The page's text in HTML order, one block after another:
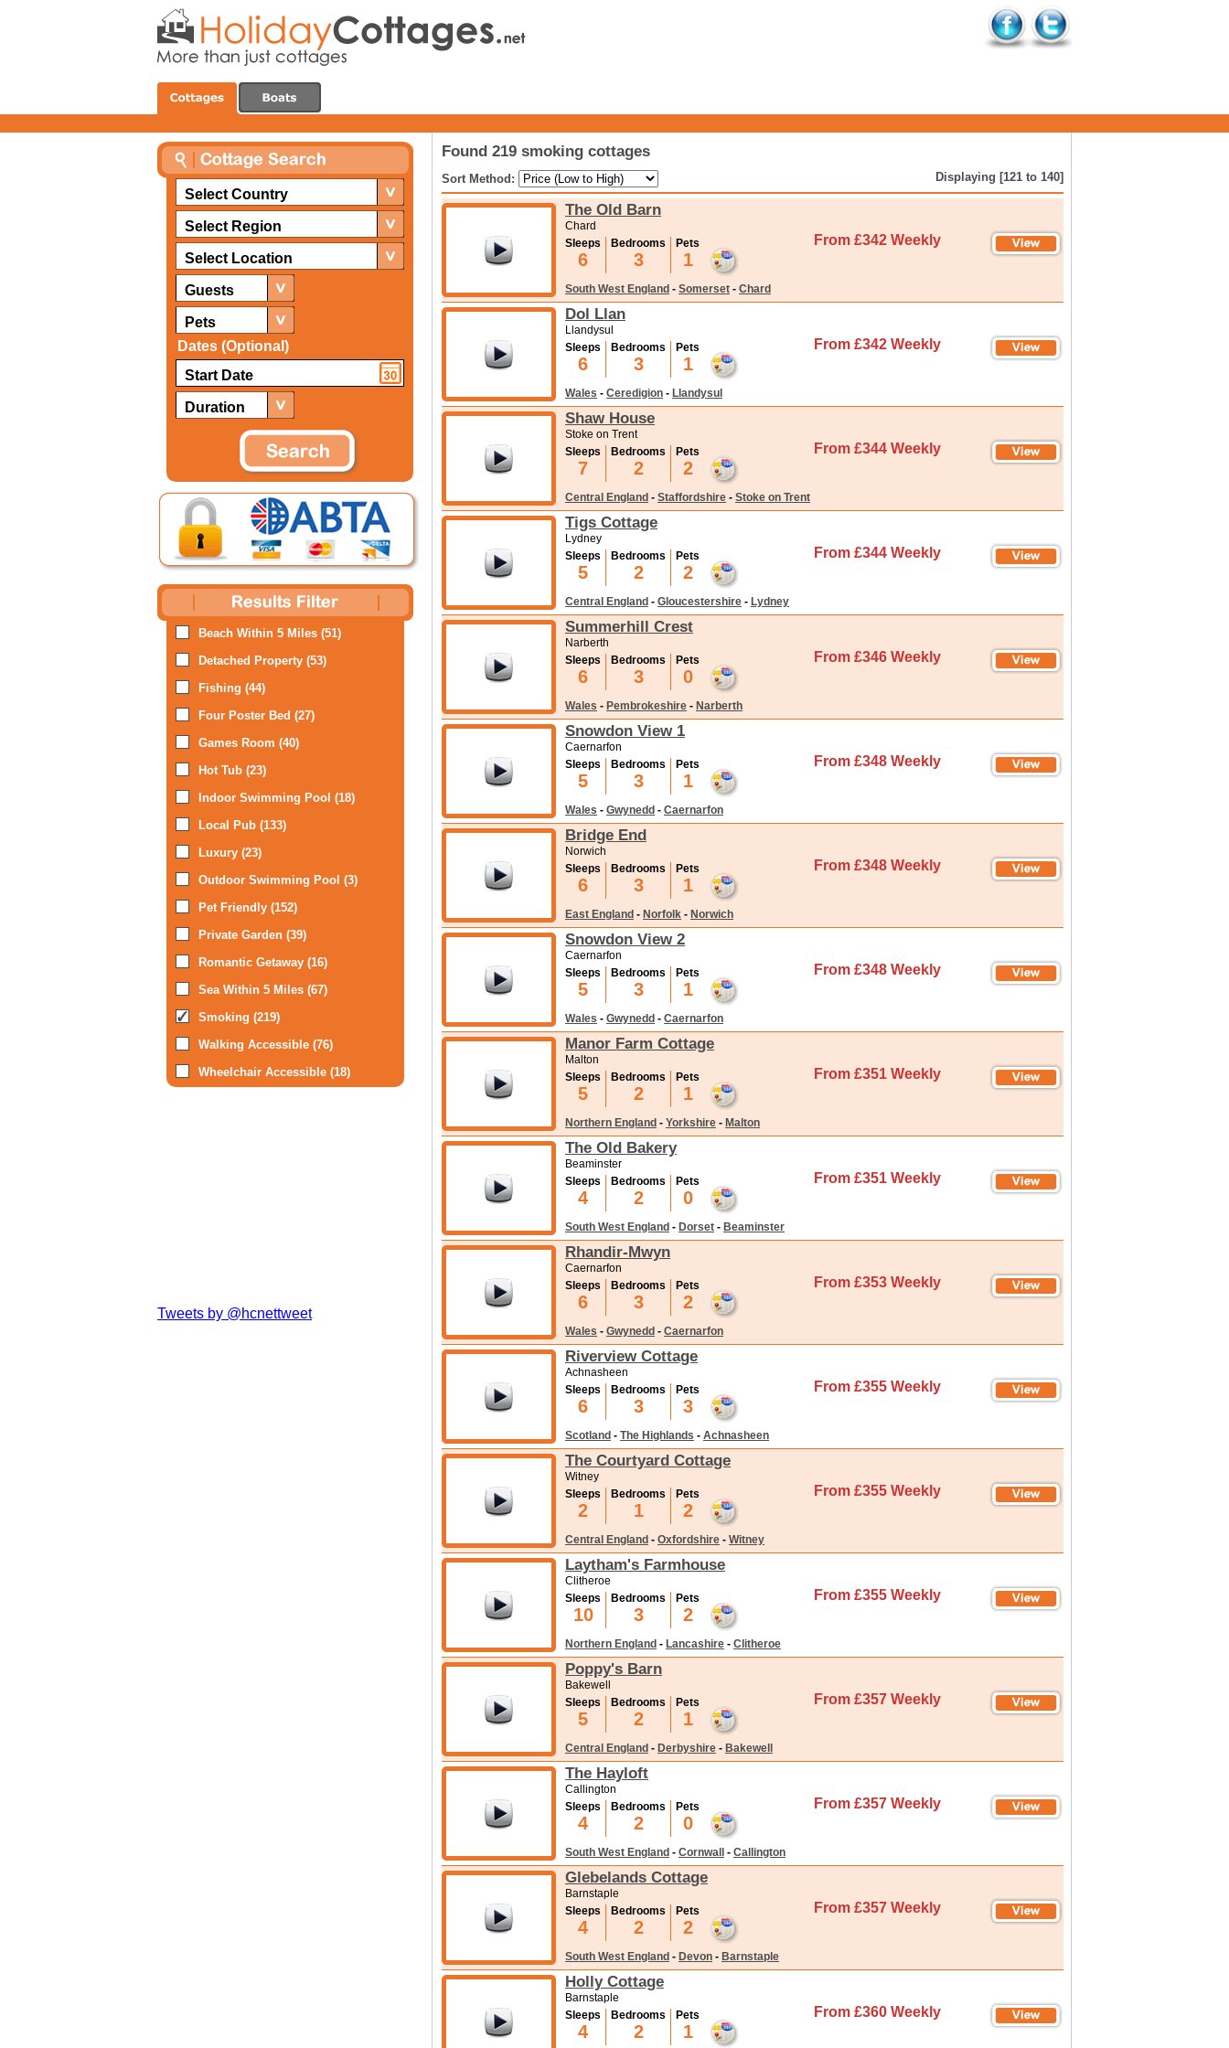
Select Country
Select Region
Select Location
Guests
Pets
Dates (Optional)
Duration
Beach Within 5 Miles (51)
Detached Property (53)
Fishing (44)
Four Poster Bed (27)
Games Room (40)
Hot Tub (23)
Indoor Swimming Pool (18)
Local Pub (133)
Luxury (23)
Outdoor Swimming Pool (3)
Pet Friendly (152)
Private Garden (39)
Romantic Getaway (16)
Sea Within 5 Miles (67)
Smoking (219)
Walking Accessible (76)
Wheelchair Accessible (18)
Tweets by @hcnettweet
Found 219 smoking cottages
Sort Method: Displaying [121 to 140]
The Old Barn
Chard
Sleeps
6
Bedrooms
3
Pets
1
From £342 Weekly
South West England - Somerset - Chard
Dol Llan
Llandysul
Sleeps
6
Bedrooms
3
Pets
1
From £342 Weekly
Wales - Ceredigion - Llandysul
Shaw House
Stoke on Trent
Sleeps
7
Bedrooms
2
Pets
2
From £344 Weekly
Central England - Staffordshire - Stoke on Trent
Tigs Cottage
Lydney
Sleeps
5
Bedrooms
2
Pets
2
From £344 Weekly
Central England - Gloucestershire - Lydney
Summerhill Crest
Narberth
Sleeps
6
Bedrooms
3
Pets
0
From £346 Weekly
Wales - Pembrokeshire - Narberth
Snowdon View 1
Caernarfon
Sleeps
5
Bedrooms
3
Pets
1
From £348 Weekly
Wales - Gwynedd - Caernarfon
Bridge End
Norwich
Sleeps
6
Bedrooms
3
Pets
1
From £348 Weekly
East England - Norfolk - Norwich
Snowdon View 2
Caernarfon
Sleeps
5
Bedrooms
3
Pets
1
From £348 Weekly
Wales - Gwynedd - Caernarfon
Manor Farm Cottage
Malton
Sleeps
5
Bedrooms
2
Pets
1
From £351 Weekly
Northern England - Yorkshire - Malton
The Old Bakery
Beaminster
Sleeps
4
Bedrooms
2
Pets
0
From £351 Weekly
South West England - Dorset - Beaminster
Rhandir-Mwyn
Caernarfon
Sleeps
6
Bedrooms
3
Pets
2
From £353 Weekly
Wales - Gwynedd - Caernarfon
Riverview Cottage
Achnasheen
Sleeps
6
Bedrooms
3
Pets
3
From £355 Weekly
Scotland - The Highlands - Achnasheen
The Courtyard Cottage
Witney
Sleeps
2
Bedrooms
1
Pets
2
From £355 Weekly
Central England - Oxfordshire - Witney
Laytham's Farmhouse
Clitheroe
Sleeps
10
Bedrooms
3
Pets
2
From £355 Weekly
Northern England - Lancashire - Clitheroe
Poppy's Barn
Bakewell
Sleeps
5
Bedrooms
2
Pets
1
From £357 Weekly
Central England - Derbyshire - Bakewell
The Hayloft
Callington
Sleeps
4
Bedrooms
2
Pets
0
From £357 Weekly
South West England - Cornwall - Callington
Glebelands Cottage
Barnstaple
Sleeps
4
Bedrooms
2
Pets
2
From £357 Weekly
South West England - Devon - Barnstaple
Holly Cottage
Barnstaple
Sleeps
4
Bedrooms
2
Pets
1
From £360 Weekly